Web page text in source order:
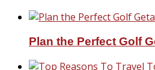
Plan the Perfect Golf